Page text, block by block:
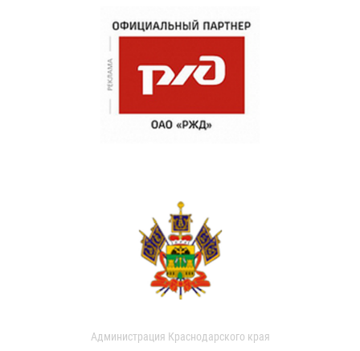
Администрация Краснодарского края